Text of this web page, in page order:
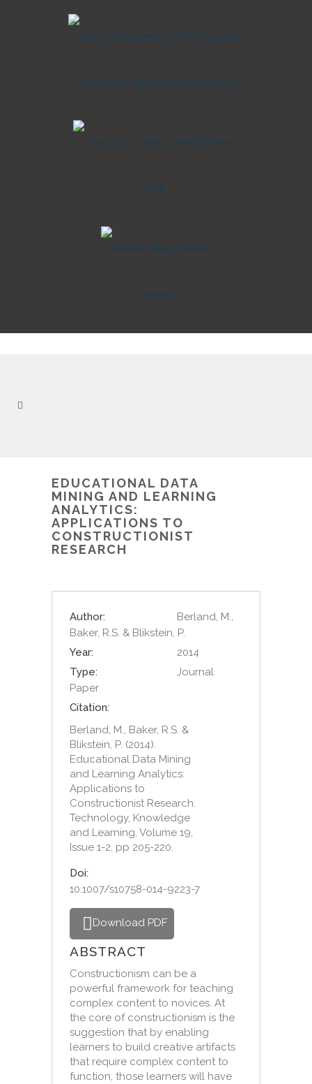
EDUCATIONAL DATA
MINING AND LEARNING
ANALYTICS:
APPLICATIONS TO
CONSTRUCTIONIST
RESEARCH
Author:
Berland, M.,
Baker, R.S. & Blikstein, P.
Year:
2014
Type:
Journal
Paper
Citation:
Berland, M., Baker, R.S. &
Blikstein, P. (2014).
Educational Data Mining
and Learning Analytics:
Applications to
Constructionist Research.
Technology, Knowledge
and Learning, Volume 19,
Issue 1-2, pp 205-220.
Doi:
10.1007/s10758-014-9223-7
Download PDF
ABSTRACT
Constructionism can be a
powerful framework for teaching
complex content to novices. At
the core of constructionism is the
suggestion that by enabling
learners to build creative artifacts
that require complex content to
function, those learners will have